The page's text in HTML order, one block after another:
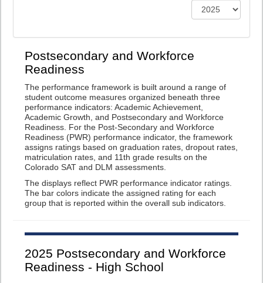
Postsecondary and Workforce
Readiness
The performance framework is built around a range of
student outcome measures organized beneath three
performance indicators: Academic Achievement,
Academic Growth, and Postsecondary and Workforce
Readiness. For the Post-Secondary and Workforce
Readiness (PWR) performance indicator, the framework
assigns ratings based on graduation rates, dropout rates,
matriculation rates, and 11th grade results on the
Colorado SAT and DLM assessments.
The displays reflect PWR performance indicator ratings.
The bar colors indicate the assigned rating for each
group that is reported within the overall sub indicators.
2025 Postsecondary and Workforce
Readiness - High School